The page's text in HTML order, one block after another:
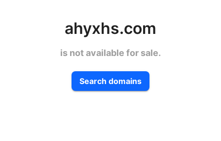
ahyxhs.com
is not available for sale.
Search domains